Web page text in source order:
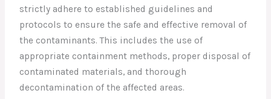
strictly adhere to established guidelines and
protocols to ensure the safe and effective removal of
the contaminants. This includes the use of
appropriate containment methods, proper disposal of
contaminated materials, and thorough
decontamination of the affected areas.